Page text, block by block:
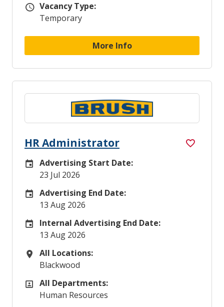
Vacancy Type
Vacancy Type:
Temporary
More Info
HR Administrator
Careers Site Advertising Start Date
Advertising Start Date:
23 Jul 2026
Careers Site Advertising End Date
Advertising End Date:
13 Aug 2026
Internal Advertising End Date
Internal Advertising End Date:
13 Aug 2026
All Locations
All Locations:
Blackwood
All Departments
All Departments:
Human Resources